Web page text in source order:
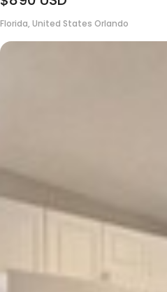
Florida, United States Orlando